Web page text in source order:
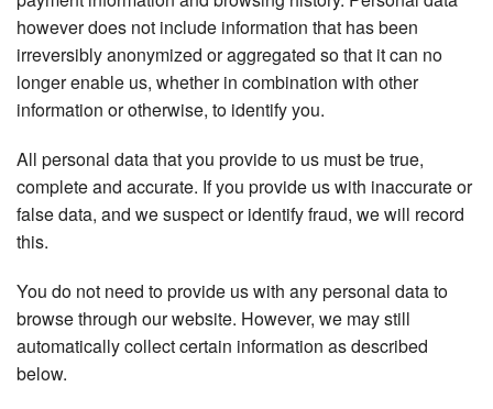
however does not include information that has been
irreversibly anonymized or aggregated so that it can no
longer enable us, whether in combination with other
information or otherwise, to identify you.
All personal data that you provide to us must be true,
complete and accurate. If you provide us with inaccurate or
false data, and we suspect or identify fraud, we will record
this.
You do not need to provide us with any personal data to
browse through our website. However, we may still
automatically collect certain information as described
below.